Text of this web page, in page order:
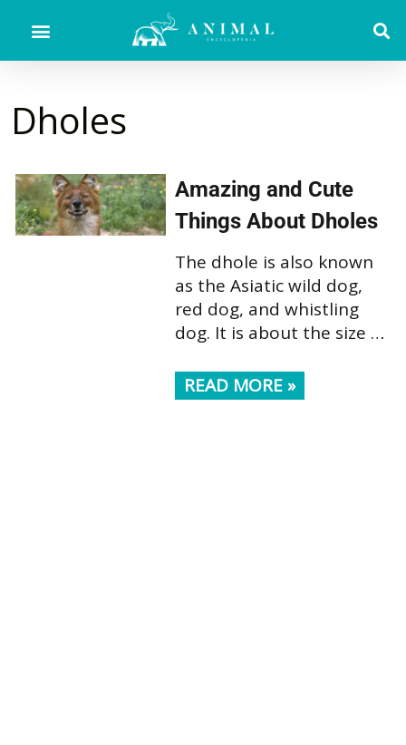
Dholes
Amazing and Cute
Things About Dholes
The dhole is also known
as the Asiatic wild dog,
red dog, and whistling
dog. It is about the size …
READ MORE »